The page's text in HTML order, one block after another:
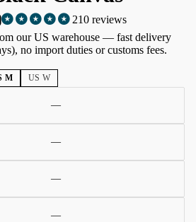
210 reviews
our US warehouse — fast delivery
no import duties or customs fees.
M US W